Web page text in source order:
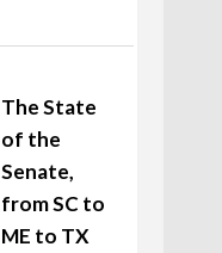
The State
of the
Senate,
from SC to
ME to TX